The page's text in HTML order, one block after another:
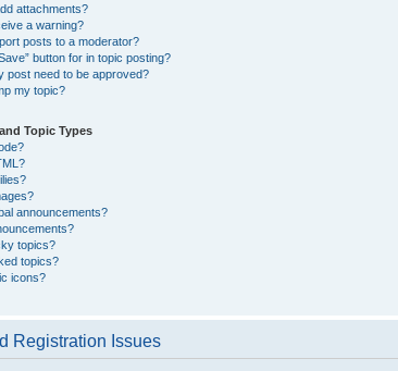
attachments?
a warning?
posts to a moderator?
button for in topic posting?
post need to be approved?
my topic?
Topic Types
announcements?
topics?
topics?
icons?
Registration Issues